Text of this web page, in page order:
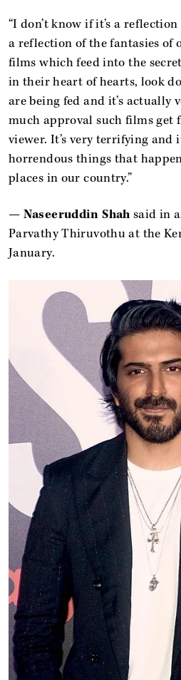
“I don’t know if it’s a
a reflection of the fantasies of
films which feed into the
in their heart of hearts, look
are being fed and it’s actually
much approval such films get
viewer. It’s very terrifying and
horrendous things that
places in our country.”
— Naseeruddin Shah said in
Parvathy Thiruvothu at the
January.